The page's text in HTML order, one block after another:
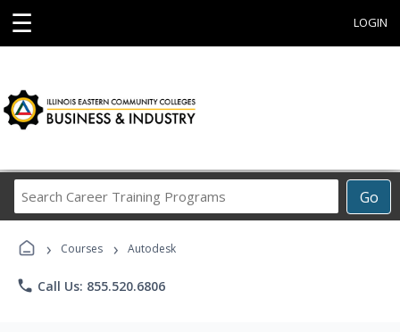
☰ LOGIN
Go
Career
Programs
› Courses › Autodesk
phone Call Us: 855.520.6806